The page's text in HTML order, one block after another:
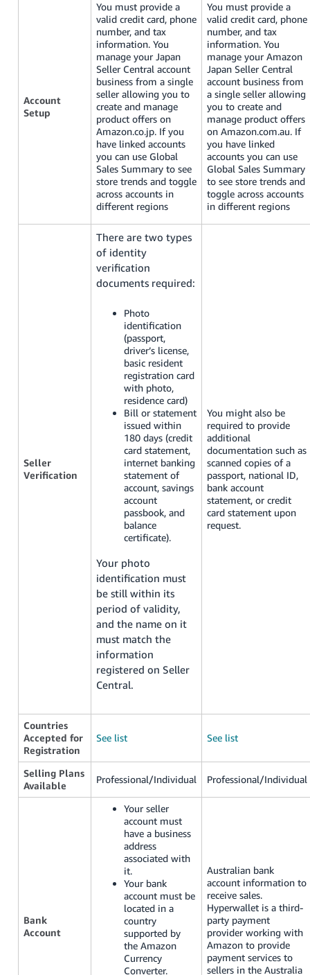
Account
Setup
You must provide a
valid credit card, phone
number, and tax
information. You
manage your Japan
Seller Central account
business from a single
seller allowing you to
create and manage
product offers on
Amazon.co.jp. If you
have linked accounts
you can use Global
Sales Summary to see
store trends and toggle
across accounts in
different regions
You must provide a
valid credit card, phone
number, and tax
information. You
manage your Amazon
Japan Seller Central
account business from
a single seller allowing
you to create and
manage product offers
on Amazon.com.au. If
you have linked
accounts you can use
Global Sales Summary
to see store trends and
toggle across accounts
in different regions
Seller
Verification
There are two types
of identity
verification
documents required:
Photo
identification
(passport,
driver’s license,
basic resident
registration card
with photo,
residence card)
Bill or statement
issued within
180 days (credit
card statement,
internet banking
statement of
account, savings
account
passbook, and
balance
certificate).
Your photo
identification must
be still within its
period of validity,
and the name on it
must match the
information
registered on Seller
Central.
You might also be
required to provide
additional
documentation such as
scanned copies of a
passport, national ID,
bank account
statement, or credit
card statement upon
request.
Countries
Accepted for
Registration
See list See list
Selling Plans
Available
Professional/Individual Professional/Individual
Bank
Account
Your seller
account must
have a business
address
associated with
it.
Your bank
account must be
located in a
country
supported by
the Amazon
Currency
Converter.
Australian bank
account information to
receive sales.
Hyperwallet is a third-
party payment
provider working with
Amazon to provide
payment services to
sellers in the Australia